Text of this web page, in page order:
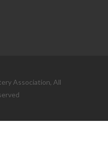
Association, All